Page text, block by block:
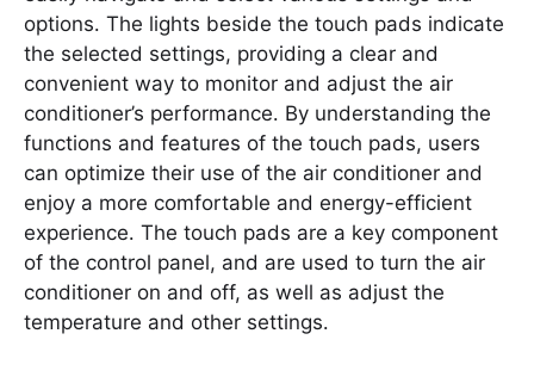
options․ The lights beside the touch pads indicate
the selected settings, providing a clear and
convenient way to monitor and adjust the air
conditioner’s performance․ By understanding the
functions and features of the touch pads, users
can optimize their use of the air conditioner and
enjoy a more comfortable and energy-efficient
experience․ The touch pads are a key component
of the control panel, and are used to turn the air
conditioner on and off, as well as adjust the
temperature and other settings․